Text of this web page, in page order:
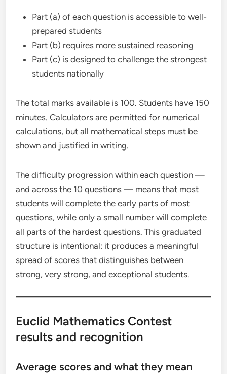
Part (a) of each question is accessible to well-
prepared students
Part (b) requires more sustained reasoning
Part (c) is designed to challenge the strongest
students nationally
The total marks available is 100. Students have 150
minutes. Calculators are permitted for numerical
calculations, but all mathematical steps must be
shown and justified in writing.
The difficulty progression within each question —
and across the 10 questions — means that most
students will complete the early parts of most
questions, while only a small number will complete
all parts of the hardest questions. This graduated
structure is intentional: it produces a meaningful
spread of scores that distinguishes between
strong, very strong, and exceptional students.
Euclid Mathematics Contest
results and recognition
Average scores and what they mean